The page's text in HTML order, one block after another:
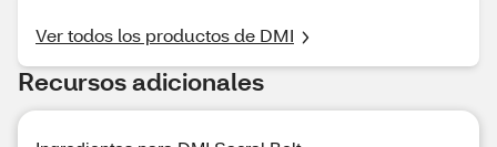
Ver todos los productos de DMI
Recursos adicionales